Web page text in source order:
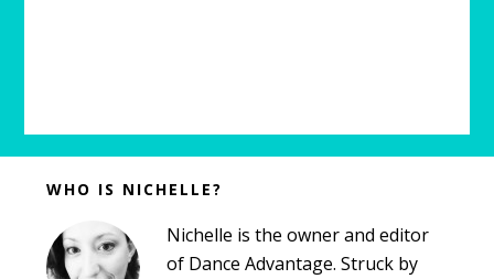
Before
WHO IS NICHELLE?
Nichelle is the owner and editor
of Dance Advantage. Struck by